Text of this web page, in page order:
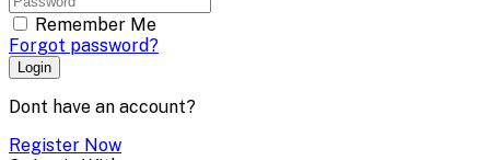
Remember Me
Forgot password?
Login
Dont have an account?
Register Now